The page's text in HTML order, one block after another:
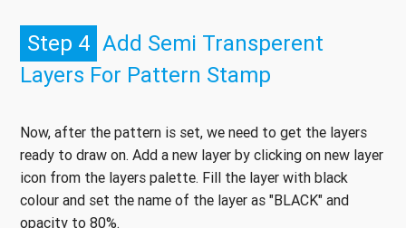
Step 4 Add Semi Transperent
Layers For Pattern Stamp
Now, after the pattern is set, we need to get the layers
ready to draw on. Add a new layer by clicking on new layer
icon from the layers palette. Fill the layer with black
colour and set the name of the layer as "BLACK" and
opacity to 80%.